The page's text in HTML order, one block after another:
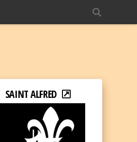
SAINT ALFRED